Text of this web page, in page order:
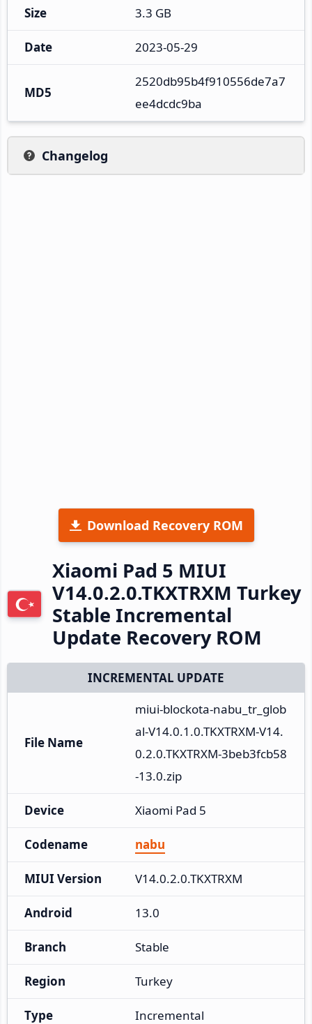
Size 3.3 GB
Date 2023-05-29
MD5
2520db95b4f910556de7a7
ee4dcdc9ba
Changelog
Download Recovery ROM
Xiaomi Pad 5 MIUI
V14.0.2.0.TKXTRXM Turkey
Stable Incremental
Update Recovery ROM
INCREMENTAL UPDATE
File Name
miui-blockota-nabu_tr_glob
al-V14.0.1.0.TKXTRXM-V14.
0.2.0.TKXTRXM-3beb3fcb58
-13.0.zip
Device Xiaomi Pad 5
Codename nabu
MIUI Version V14.0.2.0.TKXTRXM
Android 13.0
Branch Stable
Region Turkey
Type Incremental